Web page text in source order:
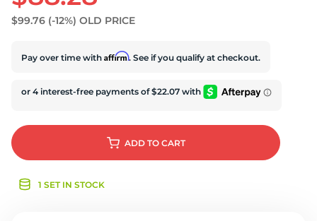
$99.76 (-12%) OLD PRICE
Pay over time with Affirm. See if you qualify at checkout.
ADD TO CART
1 SET IN STOCK